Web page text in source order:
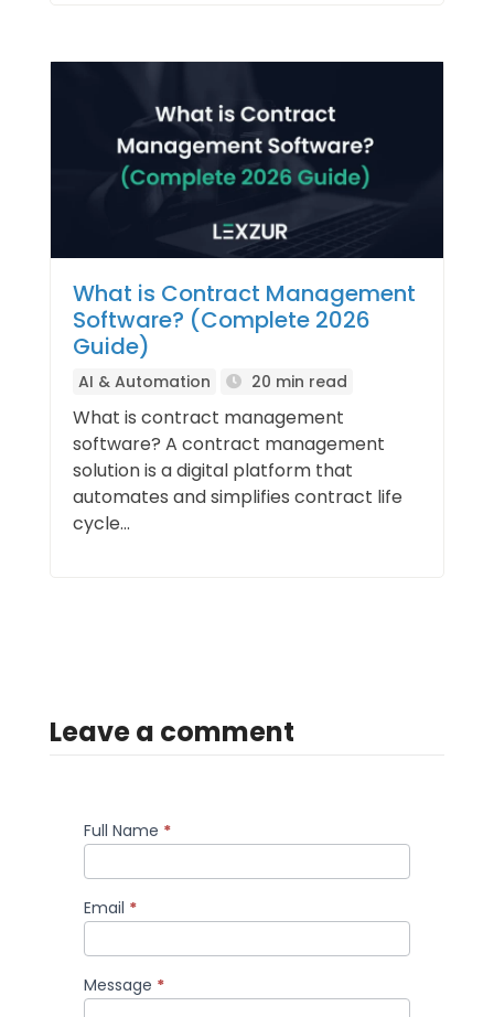
What is Contract Management
Software? (Complete 2026
Guide)
AI & Automation 20 min read
What is contract management
software? A contract management
solution is a digital platform that
automates and simplifies contract life
cycle...
Leave a comment
Comment
Full Name *
Email *
Message *